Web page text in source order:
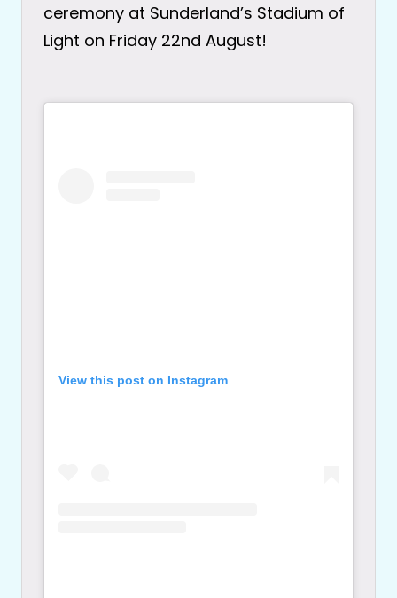
ceremony at Sunderland’s Stadium of
Light on Friday 22nd August!
View this post on Instagram